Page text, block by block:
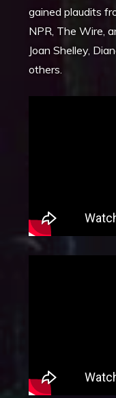
gained plaudits
NPR, The Wire,
Joan Shelley,
others.